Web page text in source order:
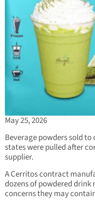
May 25, 2026
Beverage powders sold
states were pulled after
supplier.
A Cerritos contract
dozens of powdered drink
concerns they may